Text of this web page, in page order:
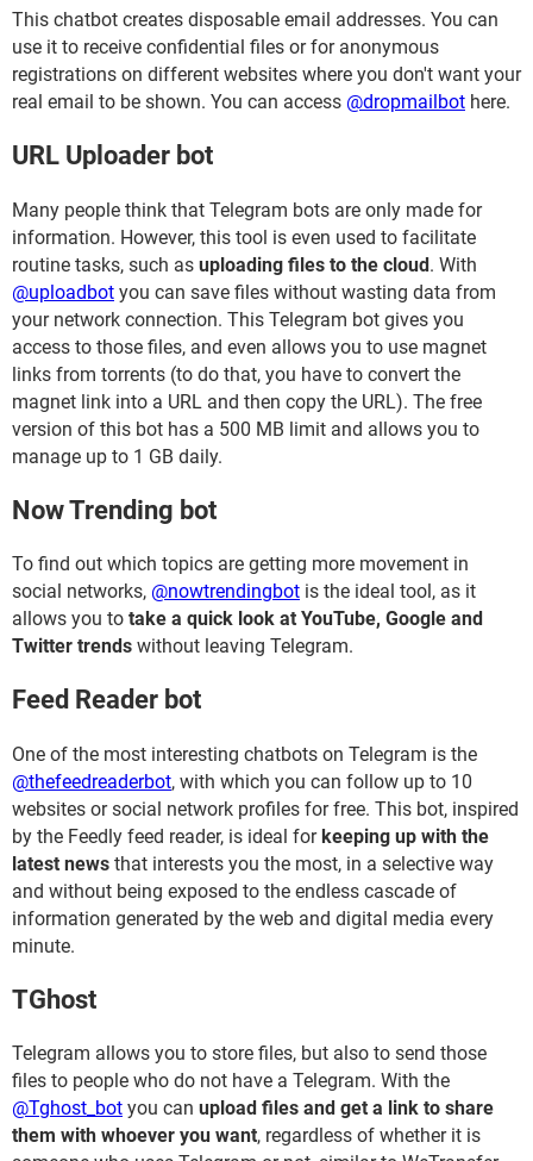
This chatbot creates disposable email addresses. You can
use it to receive confidential files or for anonymous
registrations on different websites where you don't want your
real email to be shown. You can access @dropmailbot here.
URL Uploader bot
Many people think that Telegram bots are only made for
information. However, this tool is even used to facilitate
routine tasks, such as uploading files to the cloud. With
@uploadbot you can save files without wasting data from
your network connection. This Telegram bot gives you
access to those files, and even allows you to use magnet
links from torrents (to do that, you have to convert the
magnet link into a URL and then copy the URL). The free
version of this bot has a 500 MB limit and allows you to
manage up to 1 GB daily.
Now Trending bot
To find out which topics are getting more movement in
social networks, @nowtrendingbot is the ideal tool, as it
allows you to take a quick look at YouTube, Google and
Twitter trends without leaving Telegram.
Feed Reader bot
One of the most interesting chatbots on Telegram is the
@thefeedreaderbot, with which you can follow up to 10
websites or social network profiles for free. This bot, inspired
by the Feedly feed reader, is ideal forkeeping up with the
latest news that interests you the most, in a selective way
and without being exposed to the endless cascade of
information generated by the web and digital media every
minute.
TGhost
Telegram allows you to store files, but also to send those
files to people who do not have a Telegram. With the
@Tghost_bot you can upload files and get a link to share
them with whoever you want, regardless of whether it is